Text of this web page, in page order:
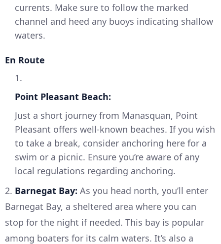
currents. Make sure to follow the marked
channel and heed any buoys indicating shallow
waters.
En Route
1.
Point Pleasant Beach:
Just a short journey from Manasquan, Point
Pleasant offers well-known beaches. If you wish
to take a break, consider anchoring here for a
swim or a picnic. Ensure you’re aware of any
local regulations regarding anchoring.
2. Barnegat Bay: As you head north, you’ll enter
Barnegat Bay, a sheltered area where you can
stop for the night if needed. This bay is popular
among boaters for its calm waters. It’s also a